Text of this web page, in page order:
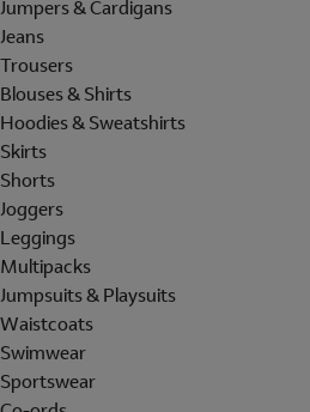
Jumpers & Cardigans
Jeans
Trousers
Blouses & Shirts
Hoodies & Sweatshirts
Skirts
Shorts
Joggers
Leggings
Multipacks
Jumpsuits & Playsuits
Waistcoats
Swimwear
Sportswear